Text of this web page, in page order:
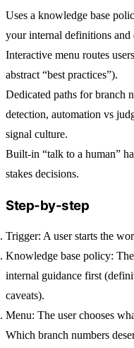
Uses a knowledge base
your internal definitions and
Interactive menu routes
abstract “best practices”).
Dedicated paths for branch
detection, automation vs
signal culture.
Built-in “talk to a human”
stakes decisions.
Step-by-step
Trigger: A user starts the
Knowledge base policy:
internal guidance first
caveats).
Menu: The user chooses
Which branch numbers